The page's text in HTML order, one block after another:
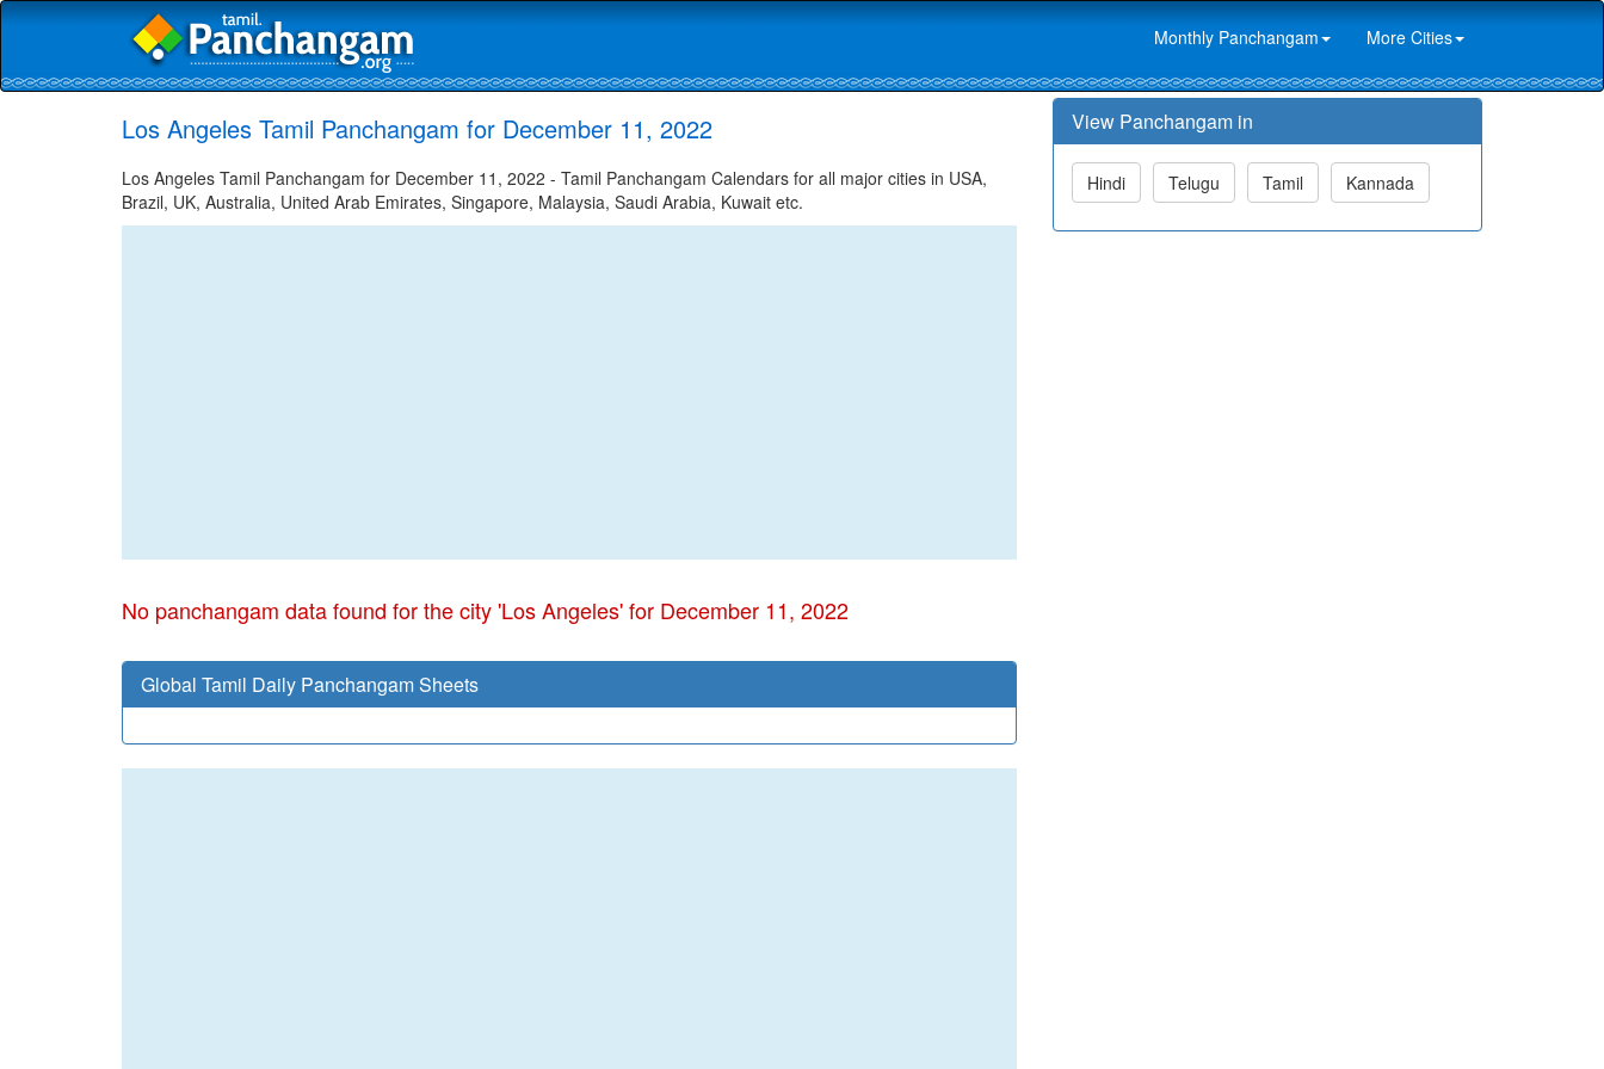
Monthly Panchangam More Cities
Los Angeles Tamil Panchangam for December 11, 2022
Los Angeles Tamil Panchangam for December 11, 2022 - Tamil Panchangam Calendars for all major cities in USA,
Brazil, UK, Australia, United Arab Emirates, Singapore, Malaysia, Saudi Arabia, Kuwait etc.
No panchangam data found for the city 'Los Angeles' for December 11, 2022
Global Tamil Daily Panchangam Sheets
View Panchangam in
Hindi Telugu Tamil Kannada